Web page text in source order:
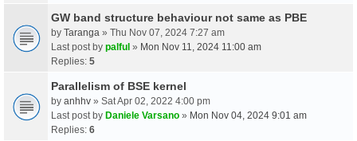
GW band structure behaviour not same as PBE
by Taranga » Thu Nov 07, 2024 7:27 am
Last post by palful » Mon Nov 11, 2024 11:00 am
Replies: 5
Parallelism of BSE kernel
by anhhv » Sat Apr 02, 2022 4:00 pm
Last post by Daniele Varsano » Mon Nov 04, 2024 9:01 am
Replies: 6